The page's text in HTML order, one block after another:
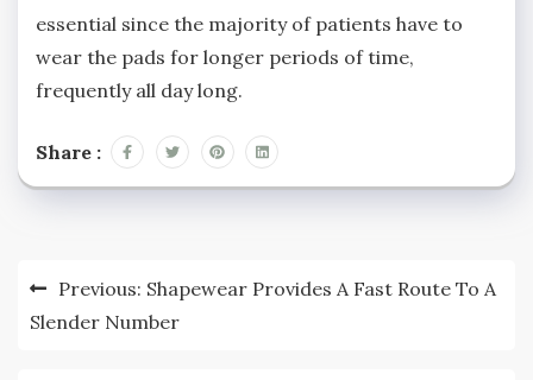
essential since the majority of patients have to
wear the pads for longer periods of time,
frequently all day long.
Share :
Post
navigation
Previous: Shapewear Provides A Fast Route To A
Slender Number